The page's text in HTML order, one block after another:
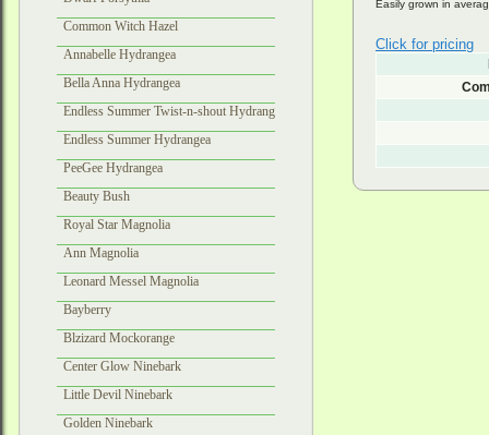
Common Witch Hazel
Annabelle Hydrangea
Bella Anna Hydrangea
Endless Summer Twist-n-shout Hydrangea
Endless Summer Hydrangea
PeeGee Hydrangea
Beauty Bush
Royal Star Magnolia
Ann Magnolia
Leonard Messel Magnolia
Bayberry
Blzizard Mockorange
Center Glow Ninebark
Little Devil Ninebark
Golden Ninebark
Easily grown in
Click for pricing